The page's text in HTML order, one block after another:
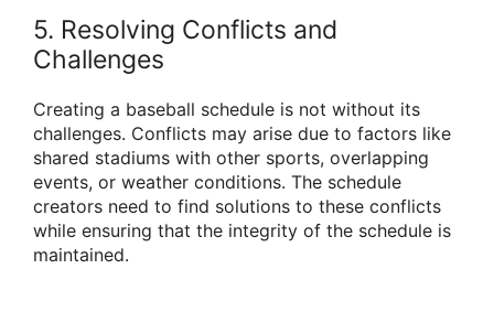
5. Resolving Conflicts and
Challenges
Creating a baseball schedule is not without its
challenges. Conflicts may arise due to factors like
shared stadiums with other sports, overlapping
events, or weather conditions. The schedule
creators need to find solutions to these conflicts
while ensuring that the integrity of the schedule is
maintained.